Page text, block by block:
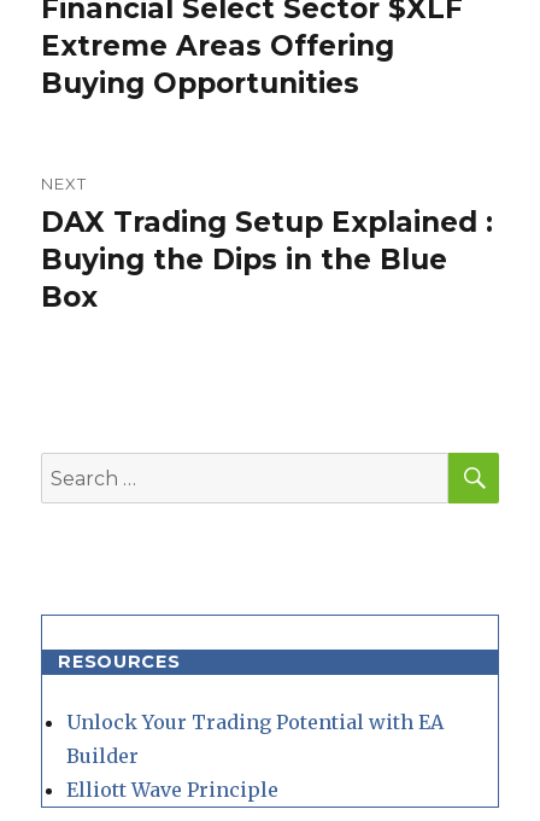
Previous
post:
Financial Select Sector $XLF
Extreme Areas Offering
Buying Opportunities
NEXT
Next
post:
DAX Trading Setup Explained :
Buying the Dips in the Blue
Box
Search
for:
RESOURCES
Unlock Your Trading Potential with EA
Builder
Elliott Wave Principle